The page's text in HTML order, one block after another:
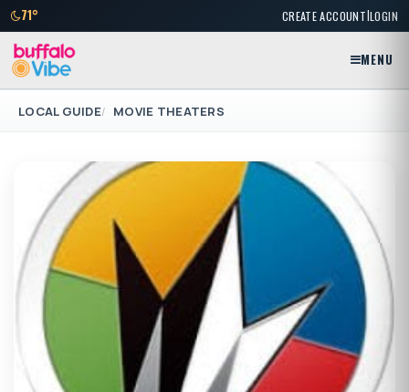
71° CREATE ACCOUNT|LOGIN
MENU
LOCAL GUIDE MOVIE THEATERS